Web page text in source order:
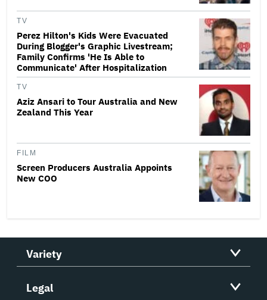
TV
Perez Hilton's Kids Were Evacuated
During Blogger's Graphic Livestream;
Family Confirms 'He Is Able to
Communicate' After Hospitalization
TV
Aziz Ansari to Tour Australia and New
Zealand This Year
FILM
Screen Producers Australia Appoints
New COO
Variety
Legal